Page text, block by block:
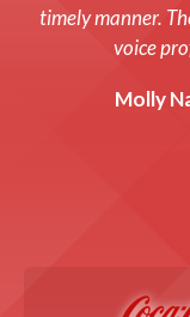
timely manner.
voice
Molly
system up and
was up front
Graham